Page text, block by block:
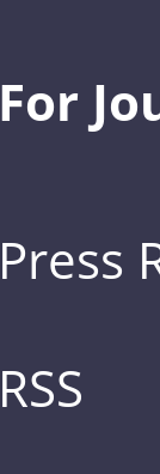
For
Press
RSS